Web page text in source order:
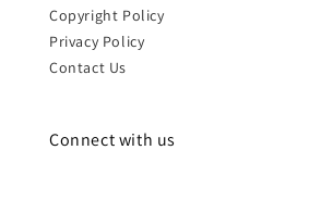
Copyright Policy
Privacy Policy
Contact Us
Connect with us